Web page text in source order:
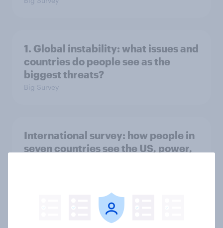
1. Global instability: what issues and
countries do people see as the
biggest threats?
Big Survey
International survey: how people in
seven countries see the US, power,
Voting intention, 22-23 July 2026: